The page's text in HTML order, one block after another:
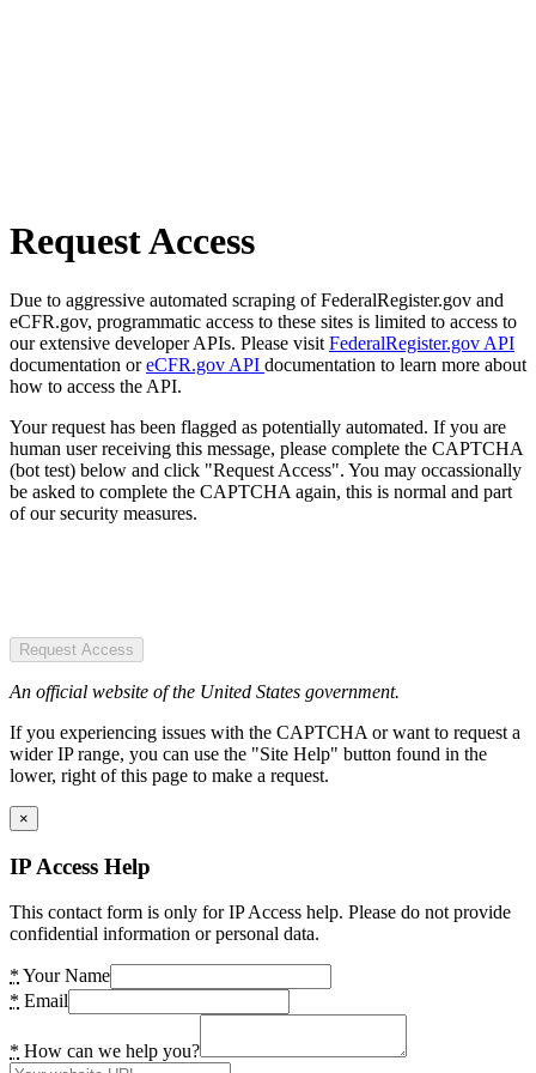
Request Access
Due to aggressive automated scraping of FederalRegister.gov and
eCFR.gov, programmatic access to these sites is limited to access to
our extensive developer APIs. Please visit FederalRegister.gov API
documentation oreCFR.gov API documentation to learn more about
how to access the API.
Your request has been flagged as potentially automated. If you are
human user receiving this message, please complete the CAPTCHA
(bot test) below and click "Request Access". You may occassionally
be asked to complete the CAPTCHA again, this is normal and part
of our security measures.
Request Access
An official website of the United States government.
If you experiencing issues with the CAPTCHA or want to request a
wider IP range, you can use the "Site Help" button found in the
lower, right of this page to make a request.
×
IP Access Help
This contact form is only for IP Access help. Please do not provide
confidential information or personal data.
* Your Name
* Email
* How can we help you?